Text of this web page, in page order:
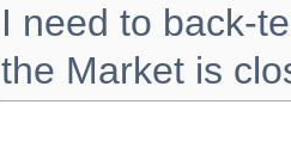
I need to back-
the Market is